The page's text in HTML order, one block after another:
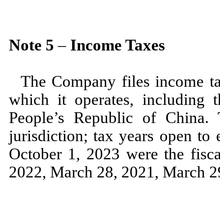
Note 5 –Income Taxes
The Company files income
which it operates, including
People’s Republic of
jurisdiction; tax years open to
October 1, 2023 were the
2022, March 28, 2021, March